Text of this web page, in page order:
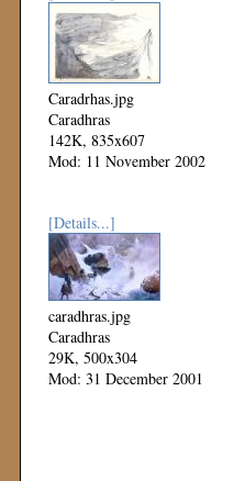
Caradrhas.jpg
Caradhras
142K, 835x607
Mod: 11 November 2002
[Details...]
caradhras.jpg
Caradhras
29K, 500x304
Mod: 31 December 2001